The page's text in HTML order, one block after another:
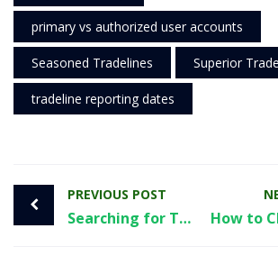
primary vs authorized user accounts
Seasoned Tradelines Superior
tradeline reporting dates
PREVIOUS POST
Searching for The Credit Pros Phone Number? Read This First